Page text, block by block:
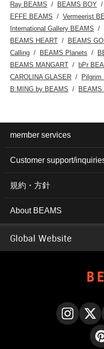
Ray BEAMS BEAMS BOY
EFFE BEAMS
Vermeerist
International Gallery BEAMS
BEAMS HEART
BEAMS
Calling
BEAMS Planets
BEAMS MANGART
bPr
CAROLINA GLASER
Pilgrim
B:MING by BEAMS
BEAMS
member services
Customer support/
規約・方針
About BEAMS
Global Website